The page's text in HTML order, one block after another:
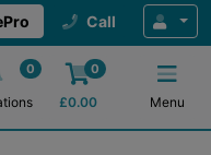
Call
0 0
£0.00 Menu